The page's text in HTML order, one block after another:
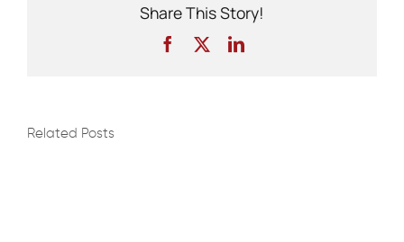
Share This Story!
Facebook LinkedIn
Related Posts